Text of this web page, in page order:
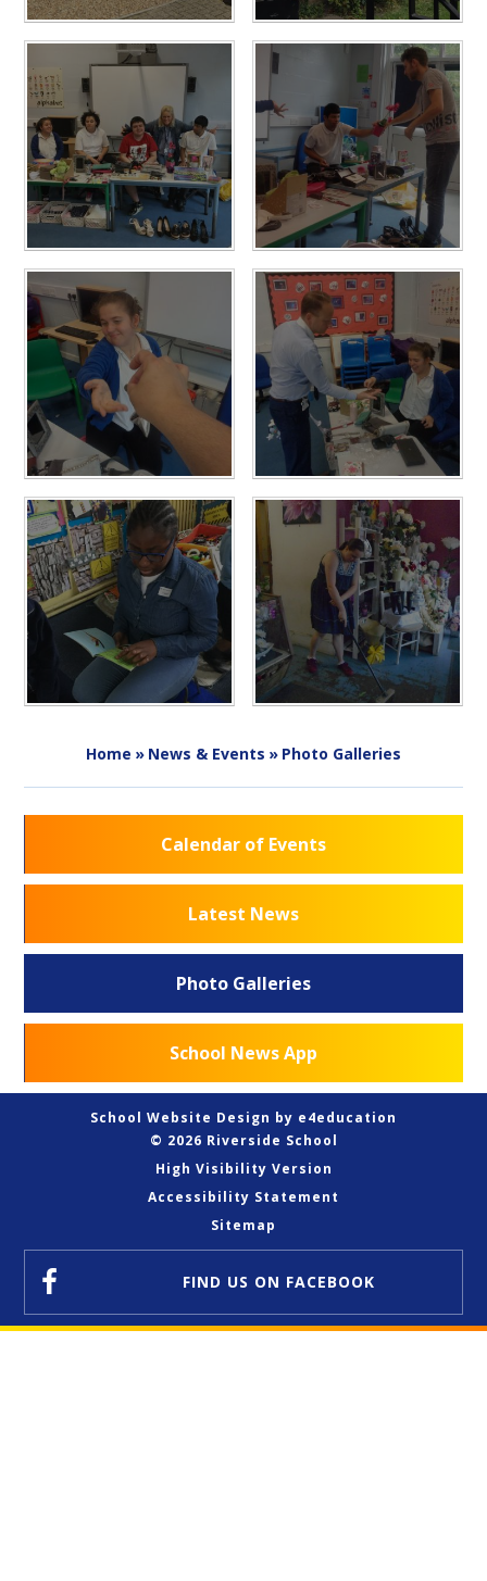
Home » News & Events » Photo Galleries
Calendar of Events
Latest News
Photo Galleries
School News App
School Website Design by e4education
© 2026 Riverside School
High Visibility Version
Accessibility Statement
Sitemap
FIND US ON FACEBOOK